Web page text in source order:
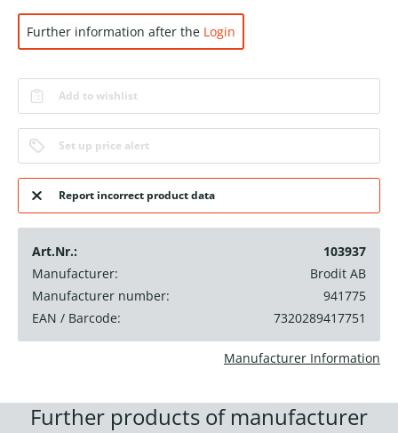
Further information after the Login
Add to wishlist
Set up price alert
Report incorrect product data
Art.Nr.:
103937
Manufacturer:
Brodit AB
Manufacturer number:
941775
EAN / Barcode:
7320289417751
Manufacturer Information
Further products of manufacturer